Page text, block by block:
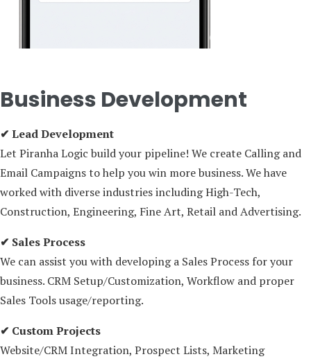
Business Development
✔ Lead Development
Let Piranha Logic build your pipeline! We create Calling and
Email Campaigns to help you win more business. We have
worked with diverse industries including High-Tech,
Construction, Engineering, Fine Art, Retail and Advertising.
✔ Sales Process
We can assist you with developing a Sales Process for your
business. CRM Setup/Customization, Workflow and proper
Sales Tools usage/reporting.
✔ Custom Projects
Website/CRM Integration, Prospect Lists, Marketing